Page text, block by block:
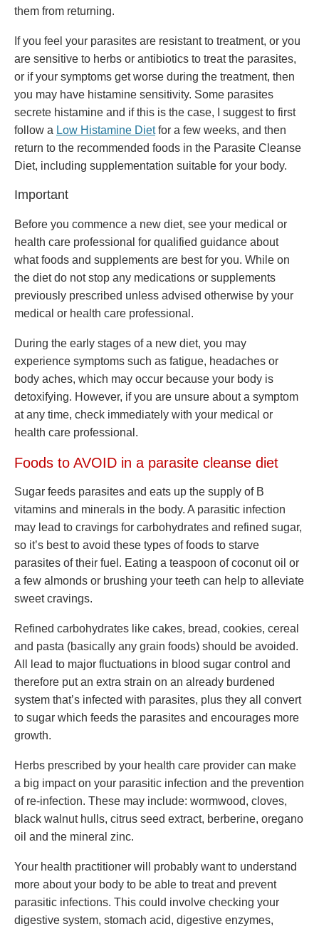
them from returning.
If you feel your parasites are resistant to treatment, or you
are sensitive to herbs or antibiotics to treat the parasites,
or if your symptoms get worse during the treatment, then
you may have histamine sensitivity. Some parasites
secrete histamine and if this is the case, I suggest to first
follow a Low Histamine Dietfor a few weeks, and then
return to the recommended foods in the Parasite Cleanse
Diet, including supplementation suitable for your body.
Important
Before you commence a new diet, see your medical or
health care professional for qualified guidance about
what foods and supplements are best for you. While on
the diet do not stop any medications or supplements
previously prescribed unless advised otherwise by your
medical or health care professional.
During the early stages of a new diet, you may
experience symptoms such as fatigue, headaches or
body aches, which may occur because your body is
detoxifying. However, if you are unsure about a symptom
at any time, check immediately with your medical or
health care professional.
Foods to AVOID in a parasite cleanse diet
Sugar feeds parasites and eats up the supply of B
vitamins and minerals in the body. A parasitic infection
may lead to cravings for carbohydrates and refined sugar,
so it’s best to avoid these types of foods to starve
parasites of their fuel. Eating a teaspoon of coconut oil or
a few almonds or brushing your teeth can help to alleviate
sweet cravings.
Refined carbohydrates like cakes, bread, cookies, cereal
and pasta (basically any grain foods) should be avoided.
All lead to major fluctuations in blood sugar control and
therefore put an extra strain on an already burdened
system that’s infected with parasites, plus they all convert
to sugar which feeds the parasites and encourages more
growth.
Herbs prescribed by your health care provider can make
a big impact on your parasitic infection and the prevention
of re-infection. These may include: wormwood, cloves,
black walnut hulls, citrus seed extract, berberine, oregano
oil and the mineral zinc.
Your health practitioner will probably want to understand
more about your body to be able to treat and prevent
parasitic infections. This could involve checking your
digestive system, stomach acid, digestive enzymes,